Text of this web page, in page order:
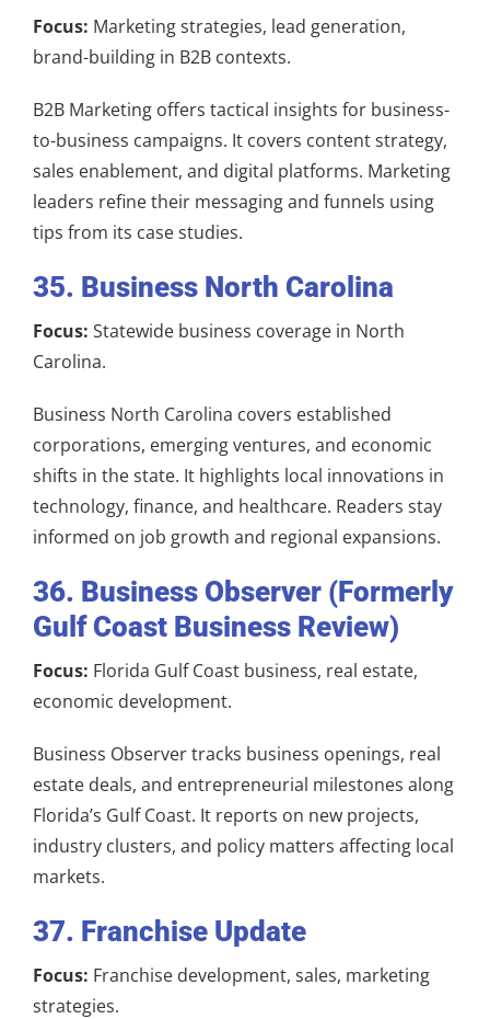
Focus: Marketing strategies, lead generation,
brand-building in B2B contexts.
B2B Marketing offers tactical insights for business-
to-business campaigns. It covers content strategy,
sales enablement, and digital platforms. Marketing
leaders refine their messaging and funnels using
tips from its case studies.
35. Business North Carolina
Focus: Statewide business coverage in North
Carolina.
Business North Carolina covers established
corporations, emerging ventures, and economic
shifts in the state. It highlights local innovations in
technology, finance, and healthcare. Readers stay
informed on job growth and regional expansions.
36. Business Observer (Formerly
Gulf Coast Business Review)
Focus: Florida Gulf Coast business, real estate,
economic development.
Business Observer tracks business openings, real
estate deals, and entrepreneurial milestones along
Florida’s Gulf Coast. It reports on new projects,
industry clusters, and policy matters affecting local
markets.
37. Franchise Update
Focus: Franchise development, sales, marketing
strategies.